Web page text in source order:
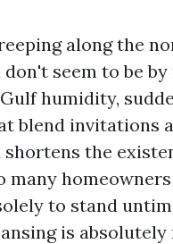
along the
seem to be by
humidity,
blend invitations
the
many
to stand
is